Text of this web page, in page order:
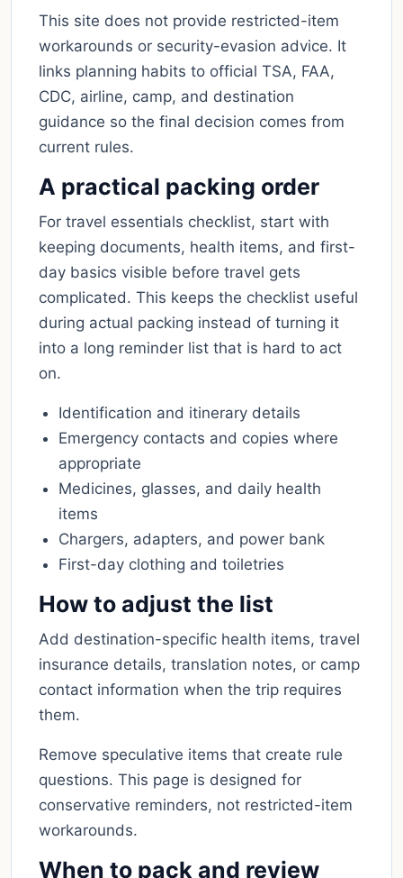
This site does not provide restricted-item
workarounds or security-evasion advice. It
links planning habits to official TSA, FAA,
CDC, airline, camp, and destination
guidance so the final decision comes from
current rules.
A practical packing order
For travel essentials checklist, start with
keeping documents, health items, and first-
day basics visible before travel gets
complicated. This keeps the checklist useful
during actual packing instead of turning it
into a long reminder list that is hard to act
on.
Identification and itinerary details
Emergency contacts and copies where
appropriate
Medicines, glasses, and daily health
items
Chargers, adapters, and power bank
First-day clothing and toiletries
How to adjust the list
Add destination-specific health items, travel
insurance details, translation notes, or camp
contact information when the trip requires
them.
Remove speculative items that create rule
questions. This page is designed for
conservative reminders, not restricted-item
workarounds.
When to pack and review